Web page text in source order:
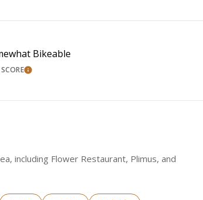
Bikeable
LEARN MORE
including Flower Restaurant, Plimus, and